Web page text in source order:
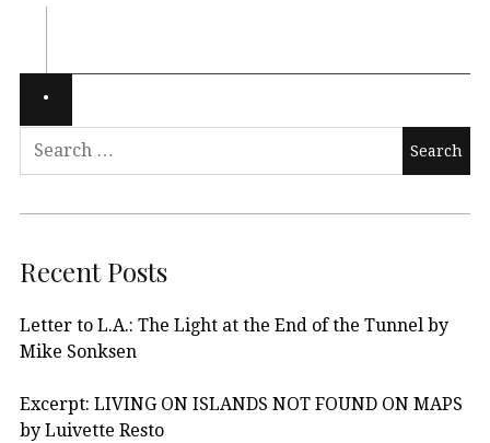
Recent Posts
Letter to L.A.: The Light at the End of the Tunnel by
Mike Sonksen
Excerpt: LIVING ON ISLANDS NOT FOUND ON MAPS
by Luivette Resto